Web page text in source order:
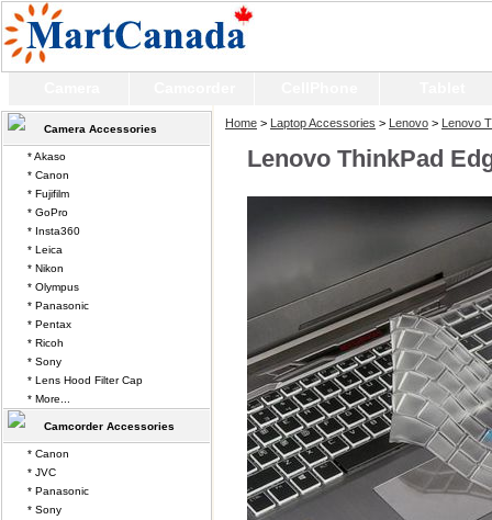
Home > Laptop Accessories > Lenovo > Lenovo
Lenovo ThinkPad
Camera Accessories
* Akaso
* Canon
* Fujifilm
* GoPro
* Insta360
* Leica
* Nikon
* Olympus
* Panasonic
* Pentax
* Ricoh
* Sony
* Lens Hood Filter Cap
* More...
Camcorder Accessories
* Canon
* JVC
* Panasonic
* Sony